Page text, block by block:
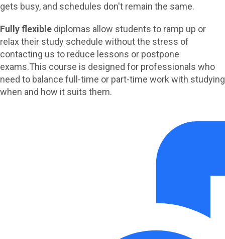
gets busy, and schedules don't remain the same.
Fully flexible diplomas allow students to ramp up or
relax their study schedule without the stress of
contacting us to reduce lessons or postpone
exams.This course is designed for professionals who
need to balance full-time or part-time work with studying
when and how it suits them.